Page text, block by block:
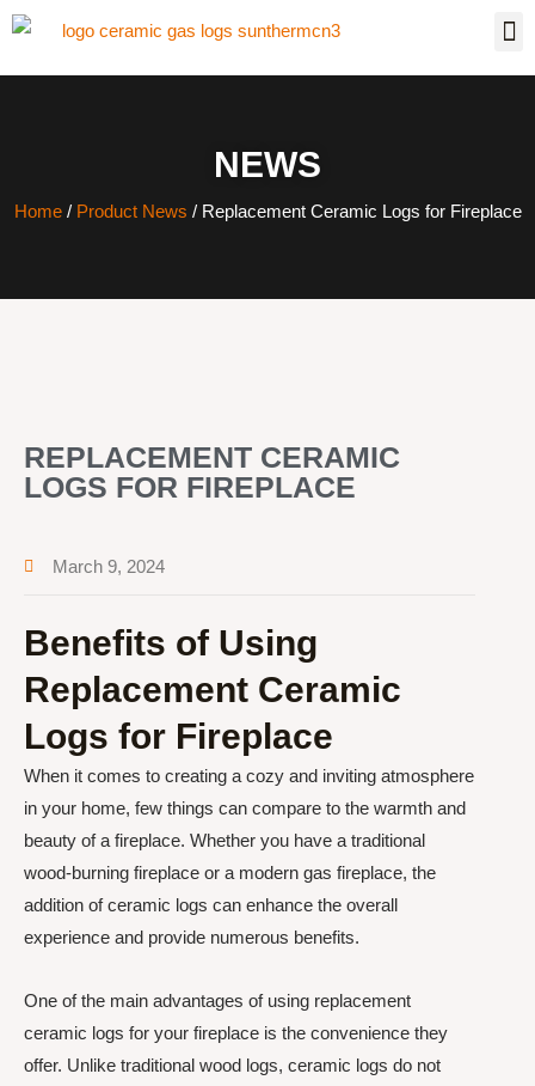
NEWS
Home/ Product News / Replacement Ceramic Logs for Fireplace
REPLACEMENT CERAMIC
LOGS FOR FIREPLACE
March 9, 2024
Benefits of Using
Replacement Ceramic
Logs for Fireplace
When it comes to creating a cozy and inviting atmosphere
in your home, few things can compare to the warmth and
beauty of a fireplace. Whether you have a traditional
wood-burning fireplace or a modern gas fireplace, the
addition of ceramic logs can enhance the overall
experience and provide numerous benefits.
One of the main advantages of using replacement
ceramic logs for your fireplace is the convenience they
offer. Unlike traditional wood logs, ceramic logs do not